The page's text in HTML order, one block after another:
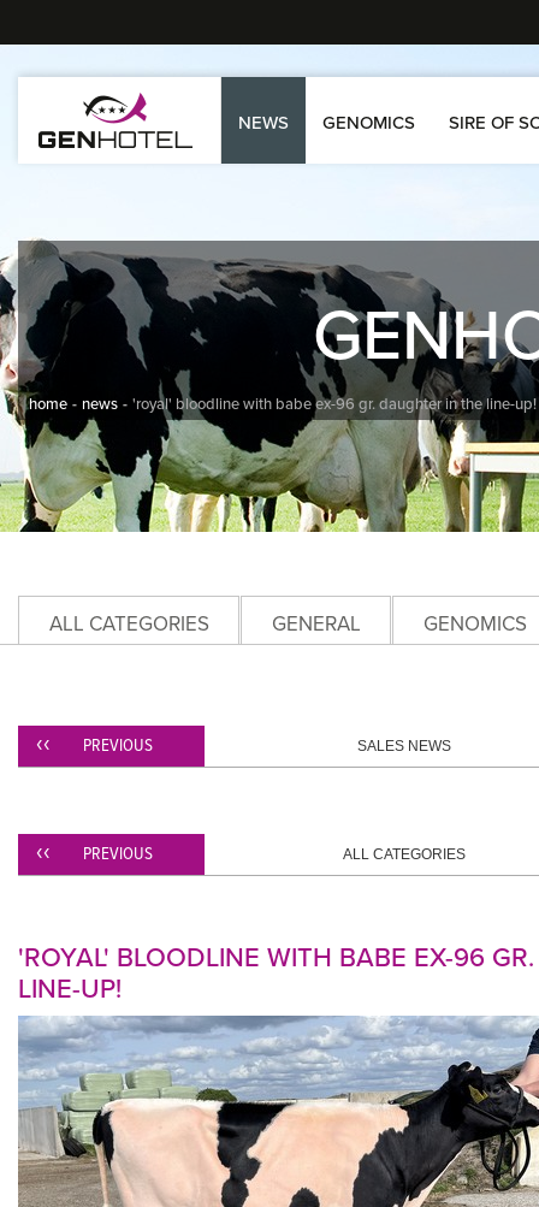
NEWS GENOMICS SIRE OF
home news 'royal' bloodline with babe ex-96 gr. daughter in the line-up!
ALL CATEGORIES GENERAL GENOMICS
PREVIOUS SALES NEWS
PREVIOUS ALL CATEGORIES
'ROYAL' BLOODLINE WITH BABE EX-96
LINE-UP!